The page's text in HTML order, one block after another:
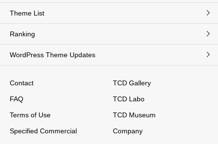
Theme List
Ranking
WordPress Theme Updates
Contact
FAQ
Terms of Use
Specified Commercial
TCD Gallery
TCD Labo
TCD Museum
Company